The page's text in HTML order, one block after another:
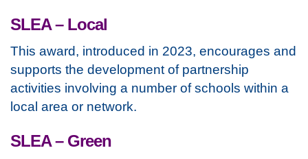
SLEA – Local
This award, introduced in 2023, encourages and
supports the development of partnership
activities involving a number of schools within a
local area or network.
SLEA – Green